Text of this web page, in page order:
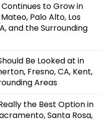
to Grow in
Palo Alto, Los
and the Surrounding
Be Looked at in
Fresno, CA, Kent,
Areas
the Best Option in
Santa Rosa,